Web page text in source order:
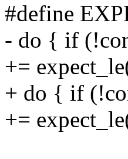
#define
- do { if
+=
+ do { if
+=